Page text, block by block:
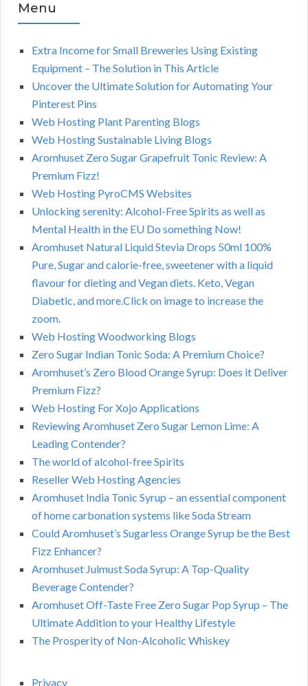
Menu
Extra Income for Small Breweries Using Existing
Equipment – The Solution in This Article
Uncover the Ultimate Solution for Automating Your
Pinterest Pins
Web Hosting Plant Parenting Blogs
Web Hosting Sustainable Living Blogs
Aromhuset Zero Sugar Grapefruit Tonic Review: A
Premium Fizz!
Web Hosting PyroCMS Websites
Unlocking serenity: Alcohol-Free Spirits as well as
Mental Health in the EU Do something Now!
Aromhuset Natural Liquid Stevia Drops 50ml 100%
Pure, Sugar and calorie-free, sweetener with a liquid
flavour for dieting and Vegan diets. Keto, Vegan
Diabetic, and more.Click on image to increase the
zoom.
Web Hosting Woodworking Blogs
Zero Sugar Indian Tonic Soda: A Premium Choice?
Aromhuset’s Zero Blood Orange Syrup: Does it Deliver
Premium Fizz?
Web Hosting For Xojo Applications
Reviewing Aromhuset Zero Sugar Lemon Lime: A
Leading Contender?
The world of alcohol-free Spirits
Reseller Web Hosting Agencies
Aromhuset India Tonic Syrup – an essential component
of home carbonation systems like Soda Stream
Could Aromhuset’s Sugarless Orange Syrup be the Best
Fizz Enhancer?
Aromhuset Julmust Soda Syrup: A Top-Quality
Beverage Contender?
Aromhuset Off-Taste Free Zero Sugar Pop Syrup – The
Ultimate Addition to your Healthy Lifestyle
The Prosperity of Non-Alcoholic Whiskey
Privacy